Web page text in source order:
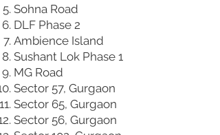
Sohna Road
DLF Phase 2
Ambience Island
Sushant Lok Phase 1
MG Road
Sector 57, Gurgaon
Sector 65, Gurgaon
Sector 56, Gurgaon